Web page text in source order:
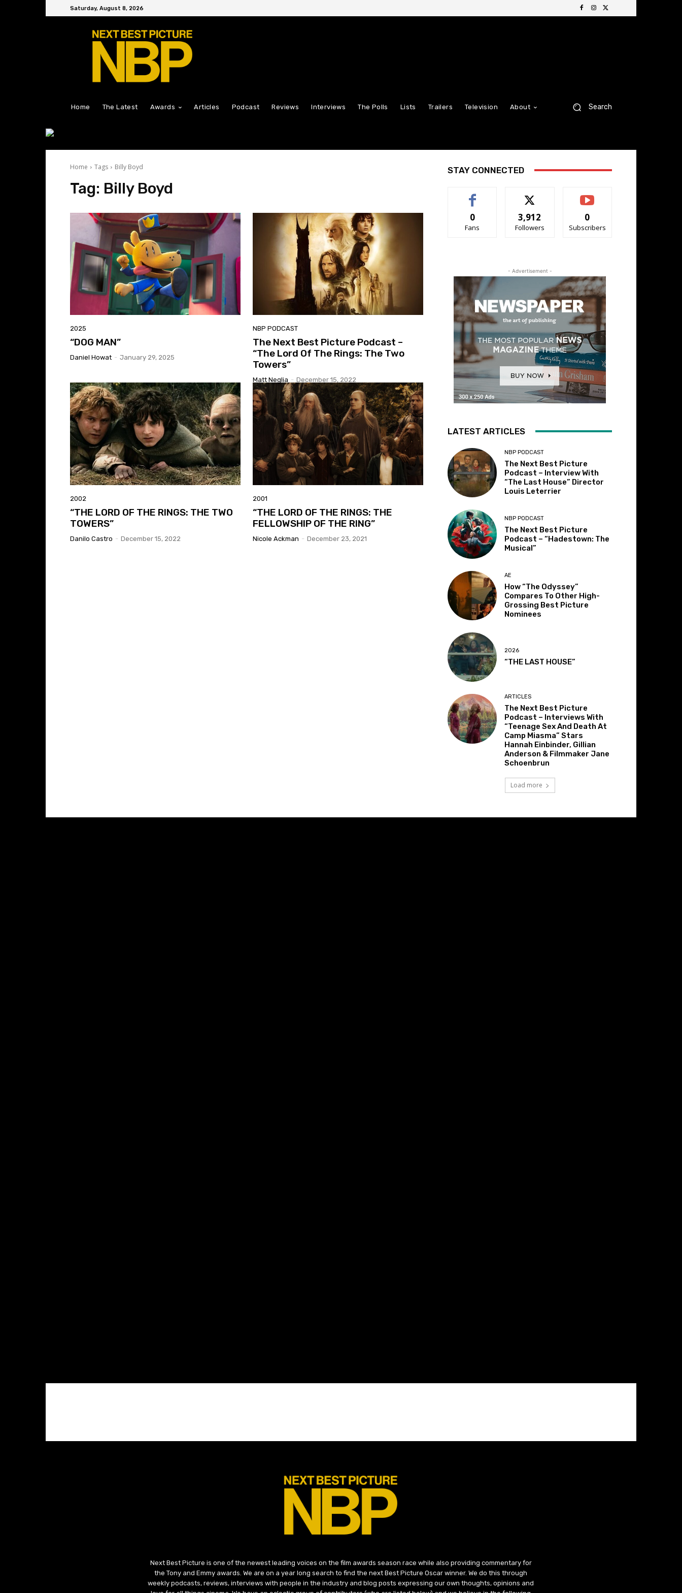
Saturday, August 8, 2026
Home The Latest Awards Articles Podcast Reviews Interviews The Polls Lists Trailers Television About Search
Home Tags Billy Boyd
Tag: Billy Boyd
2025
“DOG MAN”
Daniel Howat - January 29, 2025
NBP PODCAST
The Next Best Picture Podcast –
“The Lord Of The Rings: The Two
Towers”
Matt Neglia - December 15, 2022
2002
“THE LORD OF THE RINGS: THE TWO
TOWERS”
Danilo Castro - December 15, 2022
2001
“THE LORD OF THE RINGS: THE
FELLOWSHIP OF THE RING”
Nicole Ackman - December 23, 2021
STAY CONNECTED
0
Fans
3,912
Followers
0
Subscribers
- Advertisement -
LATEST ARTICLES
NBP PODCAST
The Next Best Picture
Podcast – Interview With
“The Last House” Director
Louis Leterrier
NBP PODCAST
The Next Best Picture
Podcast – “Hadestown: The
Musical”
AE
How “The Odyssey”
Compares To Other High-
Grossing Best Picture
Nominees
2026
“THE LAST HOUSE”
ARTICLES
The Next Best Picture
Podcast – Interviews With
“Teenage Sex And Death At
Camp Miasma” Stars
Hannah Einbinder, Gillian
Anderson & Filmmaker Jane
Schoenbrun
Load more
Next Best Picture is one of the newest leading voices on the film awards season race while also providing commentary for
the Tony and Emmy awards. We are on a year long search to find the next Best Picture Oscar winner. We do this through
weekly podcasts, reviews, interviews with people in the industry and blog posts expressing our own thoughts, opinions and